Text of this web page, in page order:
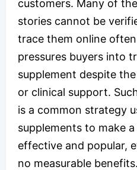
customers. Many of
stories cannot be
trace them online
pressures buyers into
supplement despite
or clinical support.
is a common strategy
supplements to make
effective and popular,
no measurable benefits.